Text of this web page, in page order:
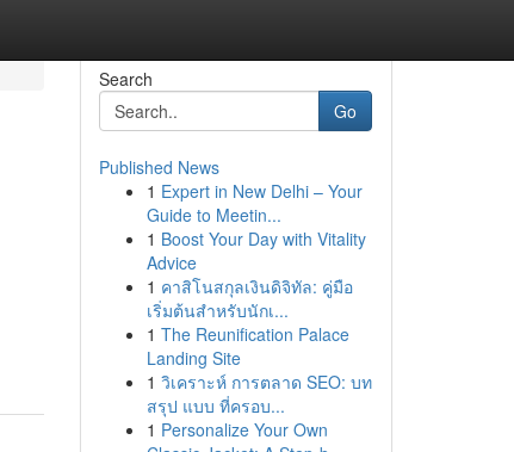
Search
Go
Published News
1 Expert in New Delhi – Your
Guide to Meetin...
1 Boost Your Day with Vitality
Advice
1 คาสิโนสกุลเงินดิจิทัล: คู่มือ
เริ่มต้นสำหรับนักเ...
1 The Reunification Palace
Landing Site
1 วิเคราะห์ การตลาด SEO: บท
สรุป แบบ ที่ครอบ...
1 Personalize Your Own